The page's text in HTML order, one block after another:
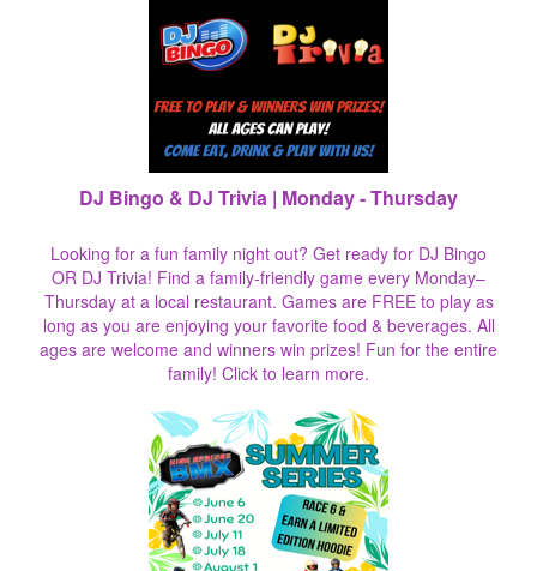
DJ Bingo & DJ Trivia | Monday - Thursday
Looking for a fun family night out? Get ready for DJ Bingo
OR DJ Trivia! Find a family-friendly game every Monday–
Thursday at a local restaurant. Games are FREE to play as
long as you are enjoying your favorite food & beverages. All
ages are welcome and winners win prizes! Fun for the entire
family! Click to learn more.